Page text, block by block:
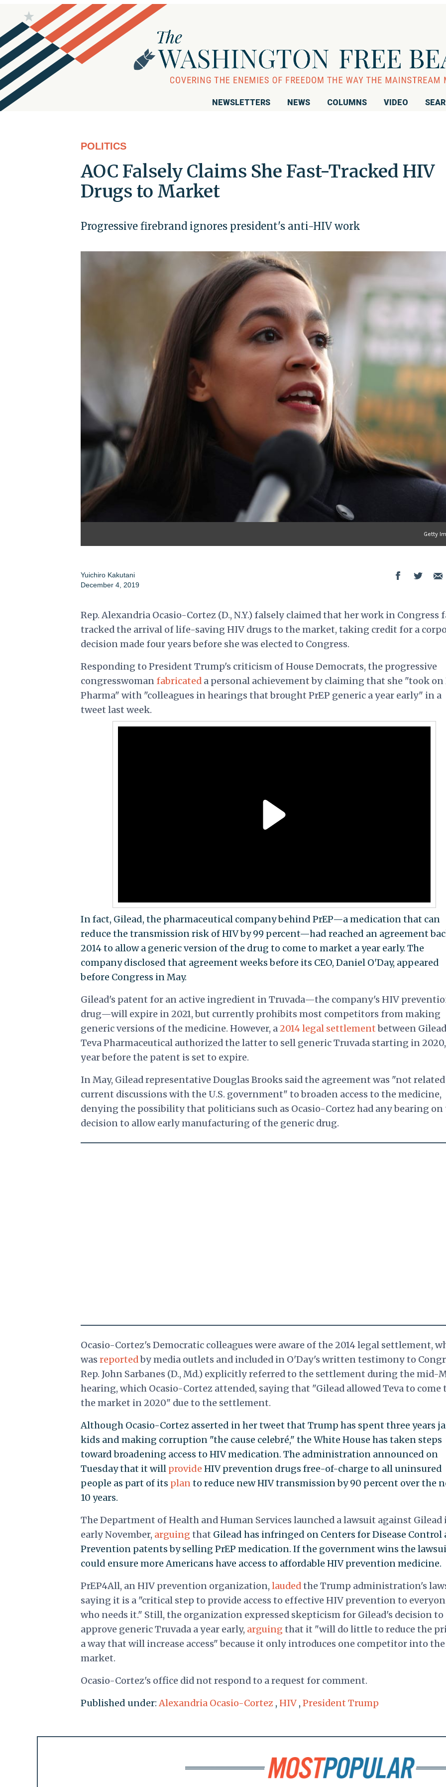
NEWSLETTERS NEWS COLUMNS VIDEO
POLITICS
AOC Falsely Claims She Fast-Tracked HIV
Drugs to Market
Progressive firebrand ignores president's anti-HIV work
Getty
Yuichiro Kakutani
December 4, 2019
Rep. Alexandria Ocasio-Cortez (D., N.Y.) falsely claimed that her work in Congress
tracked the arrival of life-saving HIV drugs to the market, taking credit for a
decision made four years before she was elected to Congress.
Responding to President Trump's criticism of House Democrats, the progressive
congresswoman fabricateda personal achievement by claiming that she "took on
Pharma" with "colleagues in hearings that brought PrEP generic a year early" in a
tweet last week.
In fact, Gilead, the pharmaceutical company behind PrEP—a medication that can
reduce the transmission risk of HIV by 99 percent—had reached an agreement
2014 to allow a generic version of the drug to come to market a year early. The
company disclosed that agreement weeks before its CEO, Daniel O'Day, appeared
before Congress in May.
Gilead's patent for an active ingredient in Truvada—the company's HIV
drug—will expire in 2021, but currently prohibits most competitors from making
generic versions of the medicine. However, a2014 legal settlementbetween
Teva Pharmaceutical authorized the latter to sell generic Truvada starting in
year before the patent is set to expire.
In May, Gilead representative Douglas Brooks said the agreement was "not
current discussions with the U.S. government" to broaden access to the medicine,
denying the possibility that politicians such as Ocasio-Cortez had any bearing on
decision to allow early manufacturing of the generic drug.
Ocasio-Cortez's Democratic colleagues were aware of the 2014 legal settlement,
was reportedby media outlets and included in O'Day's written testimony to
Rep. John Sarbanes (D., Md.) explicitly referred to the settlement during the mid-
hearing, which Ocasio-Cortez attended, saying that "Gilead allowed Teva to come
the market in 2020" due to the settlement.
Although Ocasio-Cortez asserted in her tweet that Trump has spent three years
kids and making corruption "the cause celebré," the White House has taken steps
toward broadening access to HIV medication. The administration announced on
Tuesday that it will provide HIV prevention drugs free-of-charge to all uninsured
people as part of its planto reduce new HIV transmission by 90 percent over the
10 years.
The Department of Health and Human Services launched a lawsuit against Gilead
early November, arguingthat Gilead has infringed on Centers for Disease Control
Prevention patents by selling PrEP medication. If the government wins the
could ensure more Americans have access to affordable HIV prevention medicine.
PrEP4All, an HIV prevention organization, laudedthe Trump administration's
saying it is a "critical step to provide access to effective HIV prevention to
who needs it." Still, the organization expressed skepticism for Gilead's decision to
approve generic Truvada a year early, arguingthat it "will do little to reduce the
a way that will increase access" because it only introduces one competitor into the
market.
Ocasio-Cortez's office did not respond to a request for comment.
Published under:Alexandria Ocasio-Cortez , HIV , President Trump